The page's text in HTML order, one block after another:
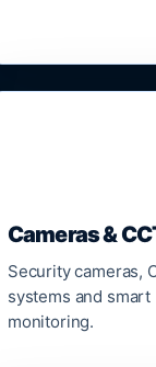
Cameras &
Security cameras,
systems and smart
monitoring.